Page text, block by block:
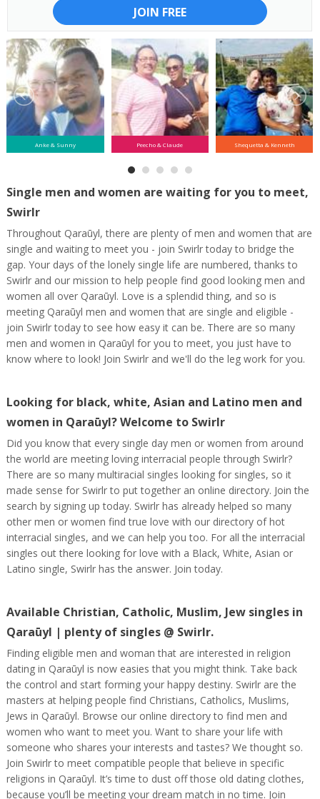
JOIN FREE
Anke & Sunny Peecho & Claude Shequetta & Kenneth
Single men and women are waiting for you to meet,
Swirlr
Throughout Qaraūyl, there are plenty of men and women that are
single and waiting to meet you - join Swirlr today to bridge the
gap. Your days of the lonely single life are numbered, thanks to
Swirlr and our mission to help people find good looking men and
women all over Qaraūyl. Love is a splendid thing, and so is
meeting Qaraūyl men and women that are single and eligible -
join Swirlr today to see how easy it can be. There are so many
men and women in Qaraūyl for you to meet, you just have to
know where to look! Join Swirlr and we'll do the leg work for you.
Looking for black, white, Asian and Latino men and
women in Qaraūyl? Welcome to Swirlr
Did you know that every single day men or women from around
the world are meeting loving interracial people through Swirlr?
There are so many multiracial singles looking for singles, so it
made sense for Swirlr to put together an online directory. Join the
search by signing up today. Swirlr has already helped so many
other men or women find true love with our directory of hot
interracial singles, and we can help you too. For all the interracial
singles out there looking for love with a Black, White, Asian or
Latino single, Swirlr has the answer. Join today.
Available Christian, Catholic, Muslim, Jew singles in
Qaraūyl | plenty of singles @ Swirlr.
Finding eligible men and woman that are interested in religion
dating in Qaraūyl is now easies that you might think. Take back
the control and start forming your happy destiny. Swirlr are the
masters at helping people find Christians, Catholics, Muslims,
Jews in Qaraūyl. Browse our online directory to find men and
women who want to meet you. Want to share your life with
someone who shares your interests and tastes? We thought so.
Join Swirlr to meet compatible people that believe in specific
religions in Qaraūyl. It’s time to dust off those old dating clothes,
because you’ll be meeting your dream match in no time. Join